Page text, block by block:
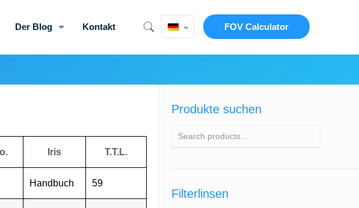
Der Blog Kontakt FOV Calculator
Iris T.T.L.
Handbuch 59
Produkte suchen
Filterlinsen